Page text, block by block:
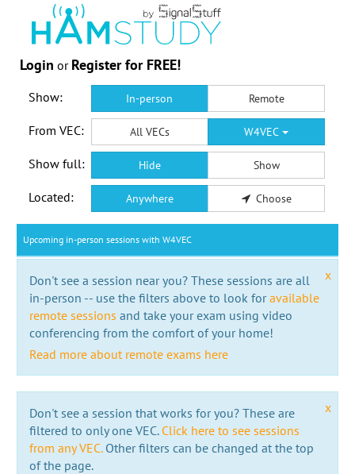
Login or Register for FREE!
Show: In-person Remote
From VEC: All VECs W4VEC
Show full: Hide Show
Located: Anywhere Choose
Upcoming in-person sessions with W4VEC
x
Don't see a session near you? These sessions are all
in-person -- use the filters above to look foravailable
remote sessions and take your exam using video
conferencing from the comfort of your home!
Read more about remote exams here
x
Don't see a session that works for you? These are
filtered to only one VEC. Click here to see sessions
from any VEC.Other filters can be changed at the top
of the page.